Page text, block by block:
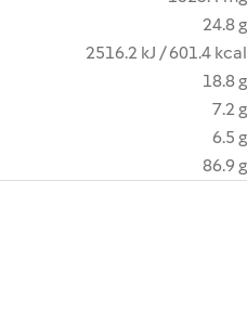
24.8 g
2516.2 kJ / 601.4 kcal
18.8 g
7.2 g
6.5 g
86.9 g